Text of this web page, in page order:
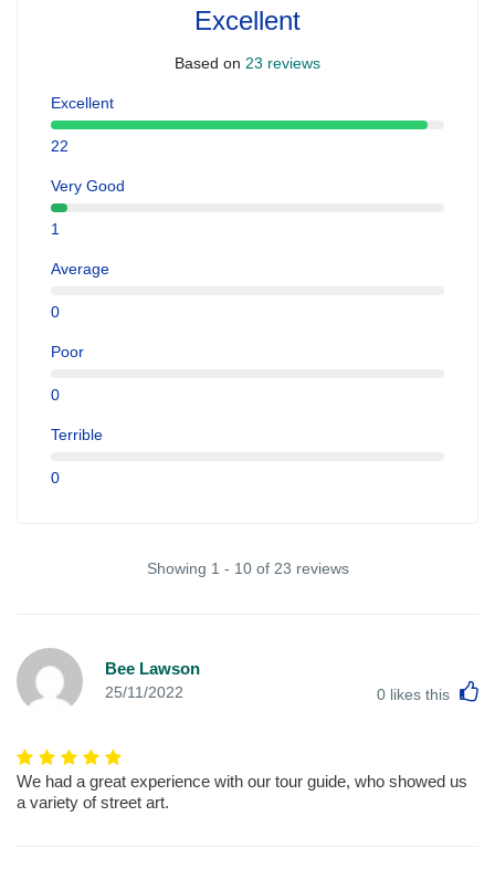
Excellent
Based on 23 reviews
Excellent
22
Very Good
1
Average
0
Poor
0
Terrible
0
Showing 1 - 10 of 23 reviews
Bee Lawson
25/11/2022 0 likes this
We had a great experience with our tour guide, who showed us
a variety of street art.